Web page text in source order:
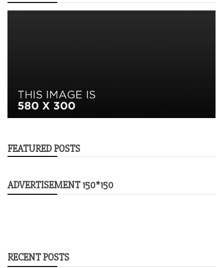
FEATURED POSTS
ADVERTISEMENT 150*150
RECENT POSTS